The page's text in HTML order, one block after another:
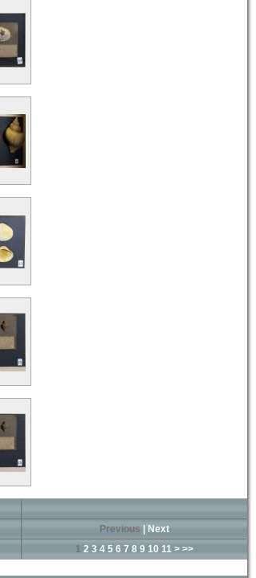
Previous
Next
1 2 3 4 5 6 7 8 9 10 11 > >>